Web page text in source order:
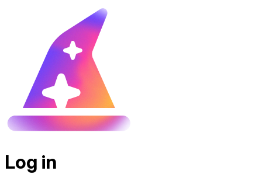
Log in